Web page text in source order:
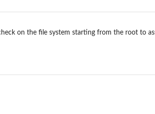
on the file system starting from the root to